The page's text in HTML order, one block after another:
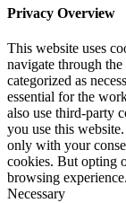
Privacy Overview
This website uses
navigate through
categorized as
essential for the
also use third-party
you use this
only with your
cookies. But opting
browsing experience.
Necessary